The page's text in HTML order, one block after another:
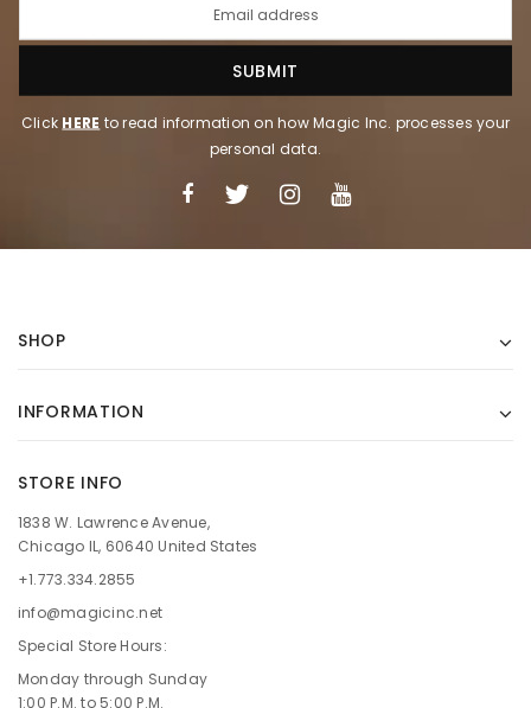
Click HERE to read information on how Magic Inc. processes your
personal data.
SHOP
INFORMATION
STORE INFO
1838 W. Lawrence Avenue,
Chicago IL, 60640 United States
+1.773.334.2855
info@magicinc.net
Special Store Hours:
Monday through Sunday
1:00 P.M. to 5:00 P.M.